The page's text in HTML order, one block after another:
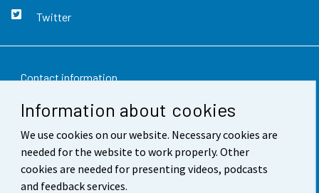
Information about cookies
We use cookies on our website. Necessary cookies are
needed for the website to work properly. Other
cookies are needed for presenting videos, podcasts
and feedback services.
Twitter
Contact information
Feedback
Terms of use
Data protection